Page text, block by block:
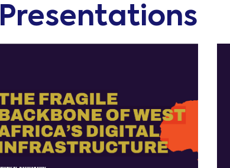
Presentations